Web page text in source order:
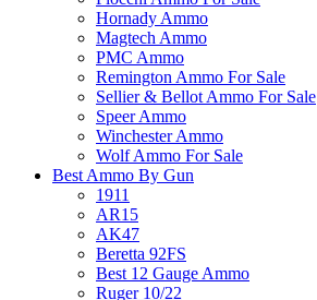
Hornady Ammo
Magtech Ammo
PMC Ammo
Remington Ammo For Sale
Sellier & Bellot Ammo For Sale
Speer Ammo
Winchester Ammo
Wolf Ammo For Sale
Best Ammo By Gun
1911
AR15
AK47
Beretta 92FS
Best 12 Gauge Ammo
Ruger 10/22